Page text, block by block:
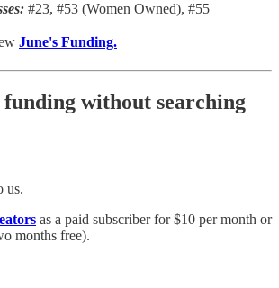
#23, #53 (Women Owned), #55
June's Funding.
without searching
us.
as a paid subscriber for $10 per month or
months free).